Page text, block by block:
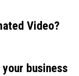
Video?
business